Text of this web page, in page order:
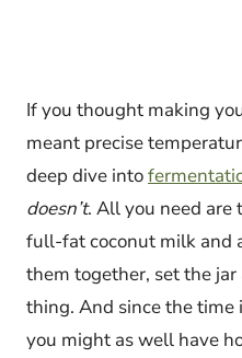
If you thought making
meant precise
deep dive into
doesn’t. All you need are
full-fat coconut milk and
them together, set the
thing. And since the time
you might as well have